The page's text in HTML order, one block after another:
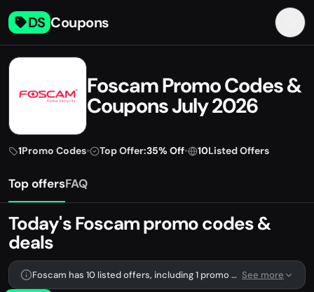
DS Coupons
Foscam Promo Codes &
Coupons July 2026
1Promo Codes• Top Offer:35% Off• 10Listed Offers
Top offersFAQ
Today's Foscam promo codes &
deals
Foscam has 10 listed offers, including 1 promo code. See more